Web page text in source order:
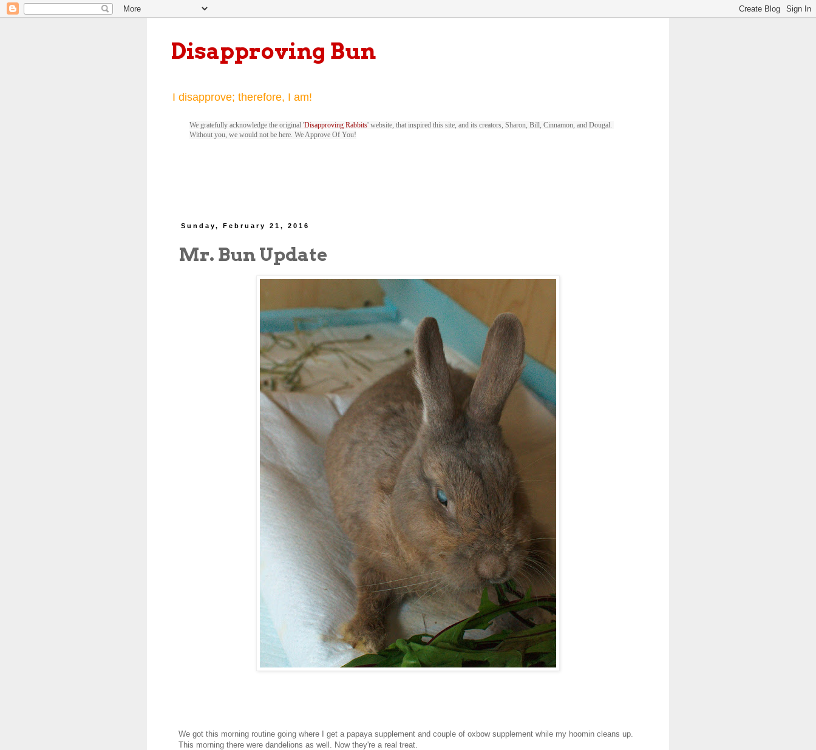
Disapproving Bun
I disapprove; therefore, I am!
We gratefully acknowledge the original 'Disapproving Rabbits' website, that inspired this site, and its creators, Sharon, Bill, Cinnamon, and Dougal.
Without you, we would not be here. We Approve Of You!
Sunday, February 21, 2016
Mr. Bun Update
We got this morning routine going where I get a papaya supplement and couple of oxbow supplement while my hoomin cleans up.
This morning there were dandelions as well. Now they're a real treat.